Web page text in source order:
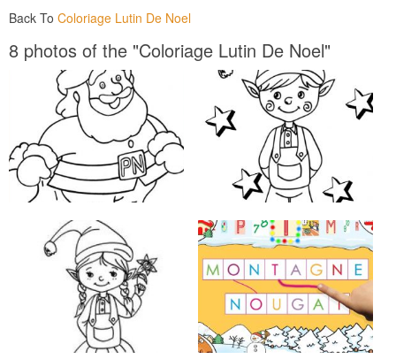
Back To Coloriage Lutin De Noel
8 photos of the "Coloriage Lutin De Noel"